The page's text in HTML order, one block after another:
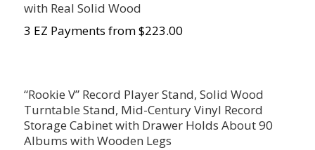
with Real Solid Wood
3 EZ Payments from $223.00
“Rookie V” Record Player Stand, Solid Wood
Turntable Stand, Mid-Century Vinyl Record
Storage Cabinet with Drawer Holds About 90
Albums with Wooden Legs